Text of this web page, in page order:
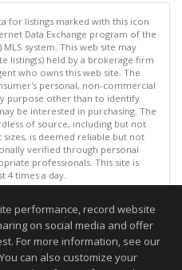
for listings marked with this icon
Data Exchange program of the
MLS system. This web site may
listing(s) held by a brokerage firm
who owns this web site. The
personal, non-commercial
purpose other than to identify
be interested in purchasing. The
of source, including but not
is deemed reliable but not
verified through personal
professionals. This site is
4 times a day.
2026. All rights reserved
08/08/2026 10:52 PM.
guaranteed to be accurate.
performance, record website
on social media and offer
For more information, see our
can also customize your